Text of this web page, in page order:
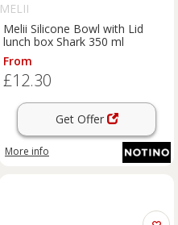
MELII
Melii Silicone Bowl with Lid
lunch box Shark 350 ml
From
£12.30
Get Offer
More info